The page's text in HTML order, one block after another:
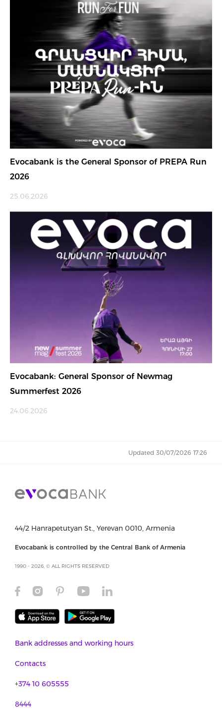
Evocabank is the General Sponsor of PREPA Run
2026
25.06.2026
Evocabank: General Sponsor of Newmag
Summerfest 2026
24.06.2026
Updated 30/07/2026 17:26
44/2 Hanrapetutyan St., Yerevan 0010, Armenia
Evocabank is controlled by the Central Bank of Armenia
1990 - 2026, © ALL RIGHTS RESERVED
Bank addresses and working hours
Contacts
+374 10 605555
8444